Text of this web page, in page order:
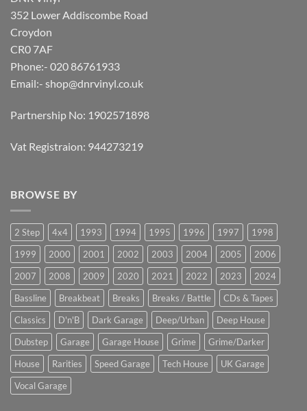
352 Lower Addiscombe Road
Croydon
CR0 7AF
Phone:- 020 86761933
Email:- shop@dnrvinyl.co.uk
Partnership No: 1902571898
Vat Registraion: 944273219
BROWSE BY
2 Step 4x4 1993 1994 1995 1996 1997
1998
1999
2000 2001 2002 2003 2004 2005
2006
2007
2008 2009 2020 2021 2022 2023
2024
Bassline
Breakbeat Breaks Breaks / Battle
CDs & Tapes
Classics
D'n'B Dark Garage Deep/Urban
Deep House
Dubstep
Garage Garage House Grime
Grime/Darker
House
Rarities Speed Garage Tech House
UK Garage
Vocal Garage